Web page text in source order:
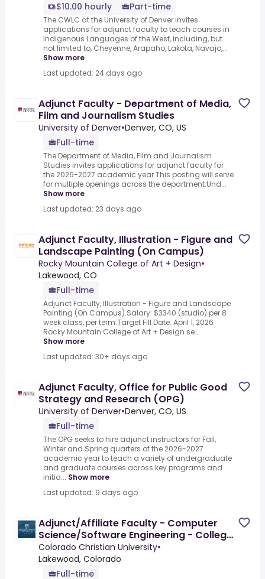
$10.00 hourly
Part-time
The CWLC at the University of Denver invites
applications for adjunct faculty to teach courses in
Indigenous Languages of the West, including, but
not limited to, Cheyenne, Arapaho, Lakota, Navajo,...
Show more
Last updated: 24 days ago
Adjunct Faculty - Department of Media,
Film and Journalism Studies
University of Denver•Denver, CO, US
Full-time
The Department of Media, Film and Journalism
Studies invites applications for adjunct faculty for
the 2026-2027 academic year.This posting will serve
for multiple openings across the department.Und...
Show more
Last updated: 23 days ago
Adjunct Faculty, Illustration - Figure and
Landscape Painting (On Campus)
Rocky Mountain College of Art + Design•
Lakewood, CO
Full-time
Adjunct Faculty, Illustration - Figure and Landscape
Painting (On Campus).Salary: $3340 (studio) per 8
week class, per term.Target Fill Date: April 1, 2026
Rocky Mountain College of Art + Design se...
Show more
Last updated: 30+ days ago
Adjunct Faculty, Office for Public Good
Strategy and Research (OPG)
University of Denver•Denver, CO, US
Full-time
The OPG seeks to hire adjunct instructors for Fall,
Winter and Spring quarters of the 2026-2027
academic year to teach a variety of undergraduate
and graduate courses across key programs and
initia... Show more
Last updated: 9 days ago
Adjunct/Affiliate Faculty - Computer
Science/Software Engineering - College
of Undergraduate Studies
Colorado Christian University•
Lakewood, Colorado
Full-time